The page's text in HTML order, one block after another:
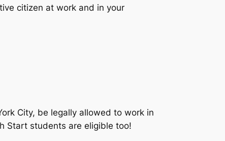
citizen at work and in your
City, be legally allowed to work in
Start students are eligible too!